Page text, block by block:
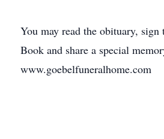
You may read the obituary,
Book and share a special
www.goebelfuneralhome.com